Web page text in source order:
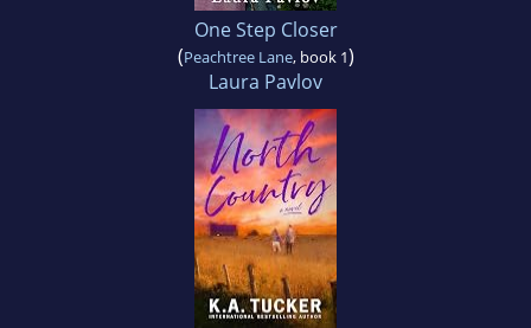
One Step Closer
(Peachtree Lane, book 1)
Laura Pavlov